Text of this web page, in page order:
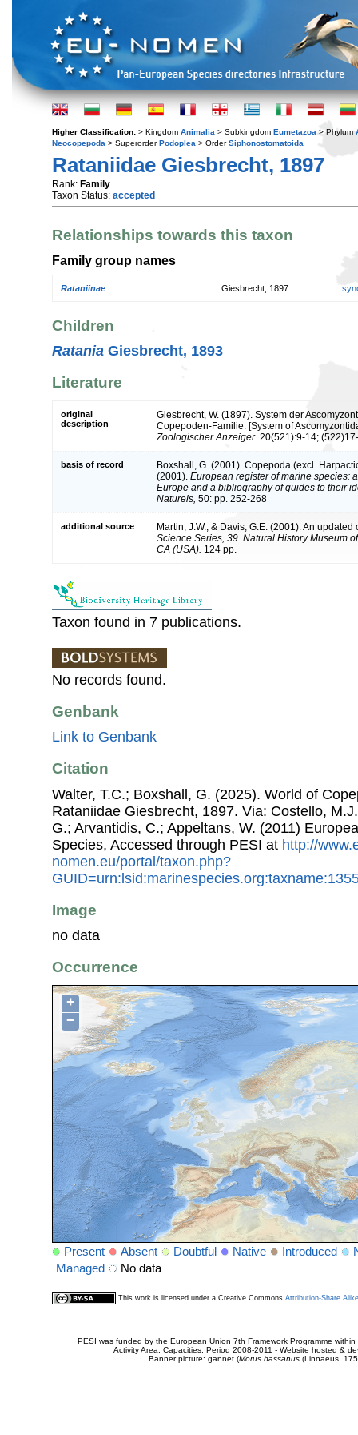
Higher Classification: > Kingdom Animalia > Subkingdom Eumetazoa > Phylum
Neocopepoda > SuperorderPodoplea > OrderSiphonostomatoida
Rataniidae Giesbrecht, 1897
Rank: Family
Taxon Status: accepted
Relationships towards this taxon
Family group names
Rataniinae Giesbrecht, 1897
Children
Ratania Giesbrecht, 1893
Literature
original
description
Giesbrecht, W. (1897). System der
Copepoden-Familie. [System of
Zoologischer Anzeiger. 20(521):9-14;
basis of record
Boxshall, G. (2001). Copepoda (excl.
(2001). European register of marine species:
Europe and a bibliography of guides to their
Naturels, 50: pp. 252-268
additional source
Martin, J.W., & Davis, G.E. (2001). An
Science Series, 39. Natural History Museum
CA (USA). 124 pp.
Taxon found in 7 publications.
No records found.
Genbank
Link to Genbank
Citation
Walter, T.C.; Boxshall, G. (2025). World of
Rataniidae Giesbrecht, 1897. Via: Costello,
G.; Arvantidis, C.; Appeltans, W. (2011)
Species, Accessed through PESI at http://
nomen.eu/portal/taxon.php?
Image
no data
Occurrence
+
−
Present Absent Doubtful Native Introduced
Managed
No data
This work is licensed under a Creative Commons Attribution-Share
PESI was funded by the European Union 7th Framework Programme
Activity Area: Capacities. Period 2008-2011 - Website hosted &
Banner picture: gannet (Morus bassanus(Linnaeus,